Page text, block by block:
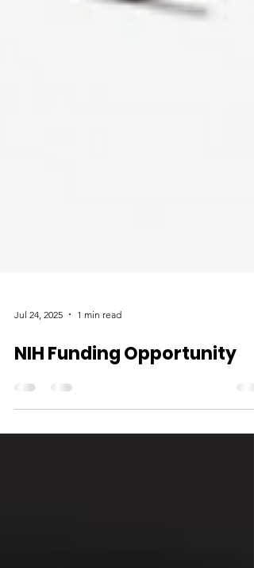
Jul 24, 2025 1 min read
NIH Funding Opportunity